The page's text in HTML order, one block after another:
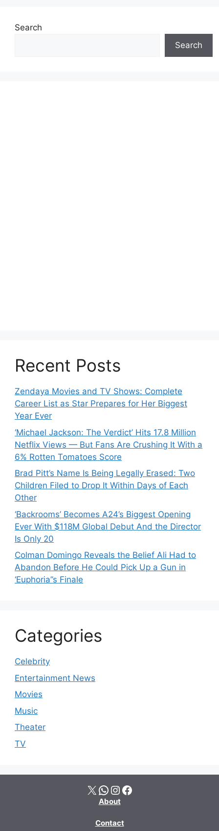
Search
Search
Recent Posts
Zendaya Movies and TV Shows: Complete
Career List as Star Prepares for Her Biggest
Year Ever
‘Michael Jackson: The Verdict’ Hits 17.8 Million
Netflix Views — But Fans Are Crushing It With a
6% Rotten Tomatoes Score
Brad Pitt’s Name Is Being Legally Erased: Two
Children Filed to Drop It Within Days of Each
Other
‘Backrooms’ Becomes A24’s Biggest Opening
Ever With $118M Global Debut And the Director
Is Only 20
Colman Domingo Reveals the Belief Ali Had to
Abandon Before He Could Pick Up a Gun in
‘Euphoria’’s Finale
Categories
Celebrity
Entertainment News
Movies
Music
Theater
TV
X WhatsApp Instagram Facebook
About
Contact